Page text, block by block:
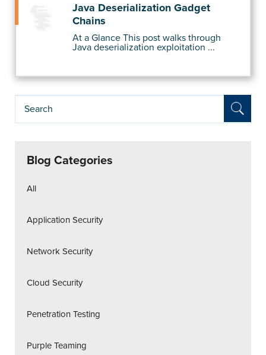
Java Deserialization Gadget
Chains
At a Glance This post walks through
Java deserialization exploitation ...
Blog Categories
All
Application Security
Network Security
Cloud Security
Penetration Testing
Purple Teaming